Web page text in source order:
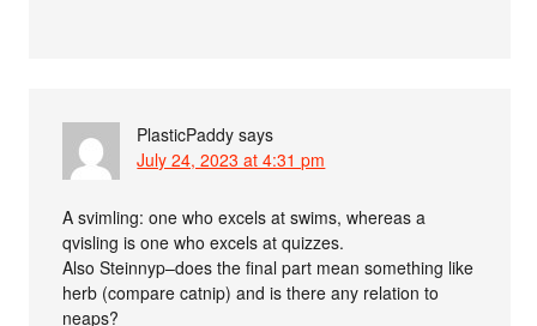
PlasticPaddy says
July 24, 2023 at 4:31 pm
A svimling: one who excels at swims, whereas a
qvisling is one who excels at quizzes.
Also Steinnyp–does the final part mean something like
herb (compare catnip) and is there any relation to
neaps?